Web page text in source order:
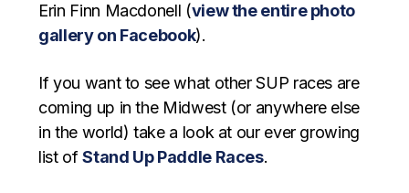
Erin Finn Macdonell (view the entire photo
gallery on Facebook).
If you want to see what other SUP races are
coming up in the Midwest (or anywhere else
in the world) take a look at our ever growing
list ofStand Up Paddle Races.